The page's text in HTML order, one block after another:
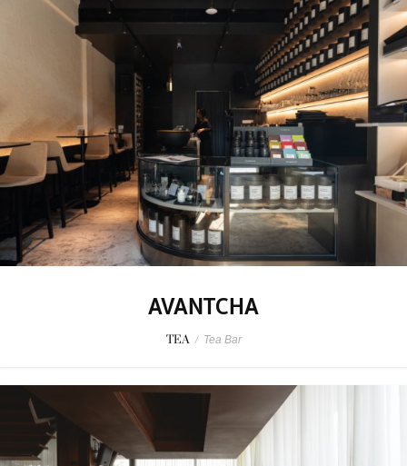
AVANTCHA
TEA / Tea Bar